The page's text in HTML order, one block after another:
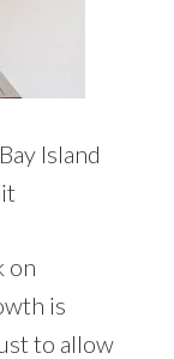
Island
on
is
to allow